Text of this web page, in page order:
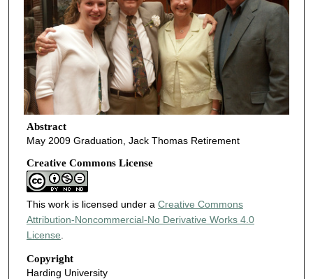
Abstract
May 2009 Graduation, Jack Thomas Retirement
Creative Commons License
This work is licensed under a Creative Commons
Attribution-Noncommercial-No Derivative Works 4.0
License
Copyright
Harding University